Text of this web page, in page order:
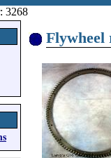
3268
Flywheel